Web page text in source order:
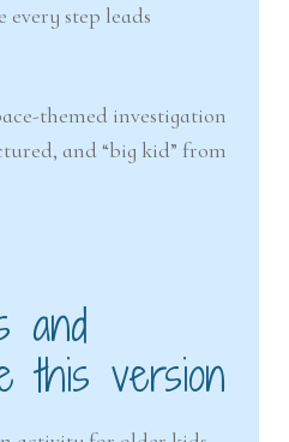
every step leads
themed investigation
and “big kid” from
and
this version